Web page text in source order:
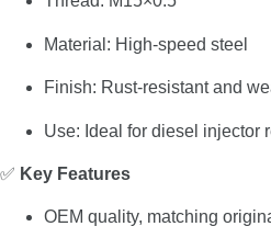
Material: High-speed steel
Finish: Rust-resistantand
Use: Ideal for diesel injector
✅ Key Features
OEM quality, matching